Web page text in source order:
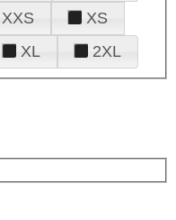
XXS
XS
XL 2XL